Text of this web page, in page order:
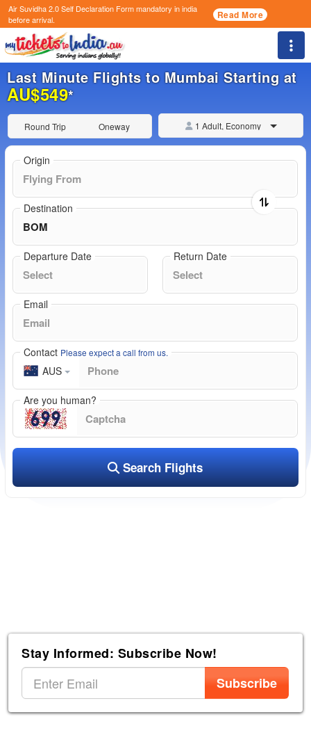
Air Suvidha 2.0 Self Declaration Formmandatory in india
before arrival.
Read More
Last Minute Flights to Mumbai Starting at
AU$549*
Round Trip Oneway 1 Adult, Economy
Origin
Destination
Departure Date Return Date
Email
Contact Please expect a call from us.
AUS
Are you human?
Search Flights
Stay Informed: Subscribe Now!
Subscribe